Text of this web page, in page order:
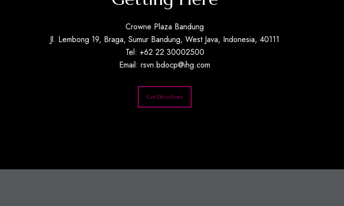
Crowne Plaza Bandung
Jl. Lembong 19, Braga, Sumur Bandung, West Java, Indonesia, 40111
Tel: +62 22 30002500
Email: rsvn.bdocp@ihg.com
Get Directions